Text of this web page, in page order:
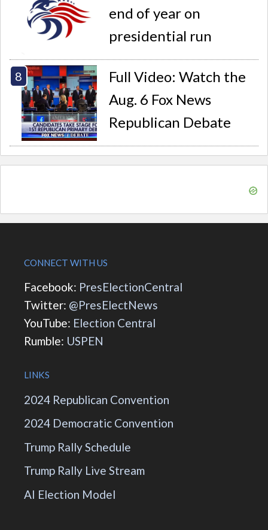
end of year on
presidential run
Full Video: Watch the
Aug. 6 Fox News
Republican Debate
CONNECT WITH US
Facebook: PresElectionCentral
Twitter: @PresElectNews
YouTube: Election Central
Rumble: USPEN
LINKS
2024 Republican Convention
2024 Democratic Convention
Trump Rally Schedule
Trump Rally Live Stream
AI Election Model